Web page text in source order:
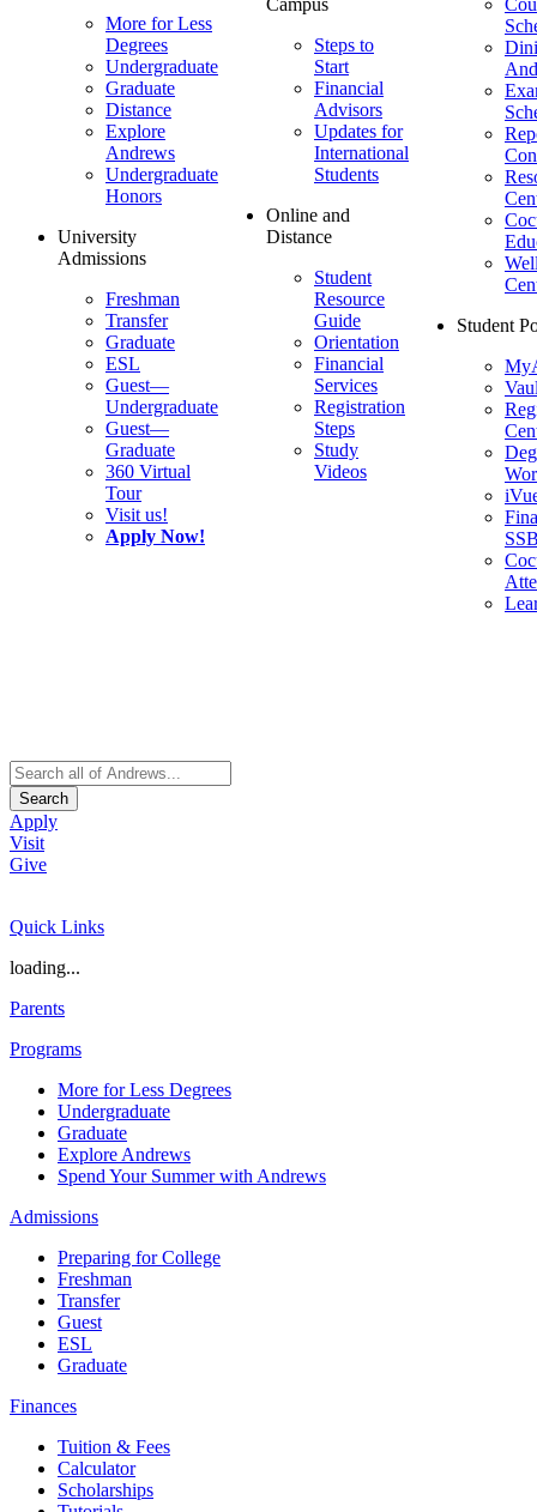
More for Less
Degrees
Undergraduate
Graduate
Distance
Explore
Andrews
Undergraduate
Honors
University
Admissions
Freshman
Transfer
Graduate
ESL
Guest—
Undergraduate
Guest—
Graduate
360 Virtual
Tour
Visit us!
Apply Now!
Steps to
Start
Financial
Advisors
Updates for
International
Students
Online and
Distance
Student
Resource
Guide
Orientation
Financial
Services
Registration
Steps
Study
Videos
Student
Search
Apply
Visit
Give
Quick Links
loading...
Parents
Programs
More for Less Degrees
Undergraduate
Graduate
Explore Andrews
Spend Your Summer with Andrews
Admissions
Preparing for College
Freshman
Transfer
Guest
ESL
Graduate
Finances
Tuition & Fees
Calculator
Scholarships